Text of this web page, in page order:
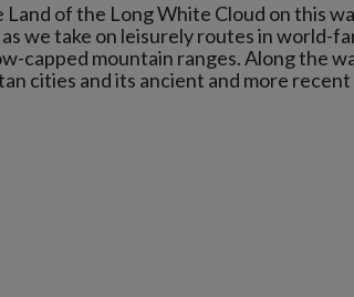
of the Long White Cloud on this
we take on leisurely routes in world-
capped mountain ranges. Along the